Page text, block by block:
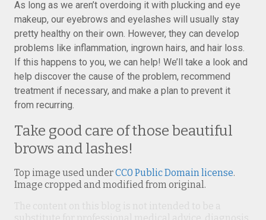
As long as we aren’t overdoing it with plucking and eye
makeup, our eyebrows and eyelashes will usually stay
pretty healthy on their own. However, they can develop
problems like inflammation, ingrown hairs, and hair loss.
If this happens to you, we can help! We’ll take a look and
help discover the cause of the problem, recommend
treatment if necessary, and make a plan to prevent it
from recurring.
Take good care of those beautiful
brows and lashes!
Top image used underCC0 Public Domain license.
Image cropped and modified from original.